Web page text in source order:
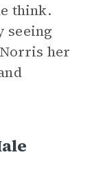
think.
seeing
her